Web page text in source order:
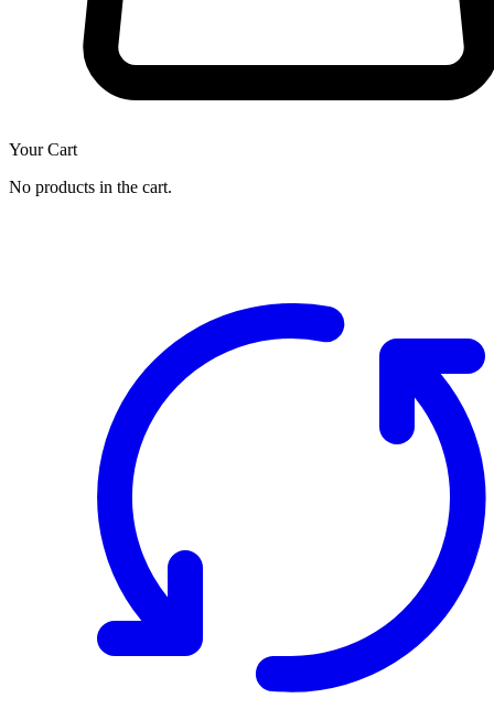
Your Cart
No products in the cart.